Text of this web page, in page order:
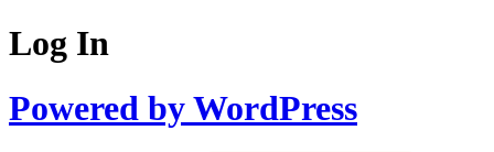
Log In
Powered by WordPress